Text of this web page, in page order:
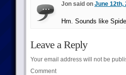
Jon said on June 12th,
Hm. Sounds like
Leave a Reply
Your email address will not be
Comment